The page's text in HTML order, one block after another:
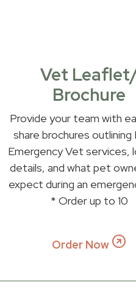
Vet
Brochure
Provide your team with
share brochures outlining
Emergency Vet services,
details, and what pet
expect during an
* Order up to 10
Order Now